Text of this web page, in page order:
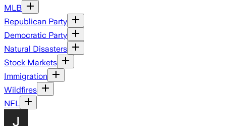
MLB
Republican Party
Democratic Party
Natural Disasters
Stock Markets
Immigration
Wildfires
NFL